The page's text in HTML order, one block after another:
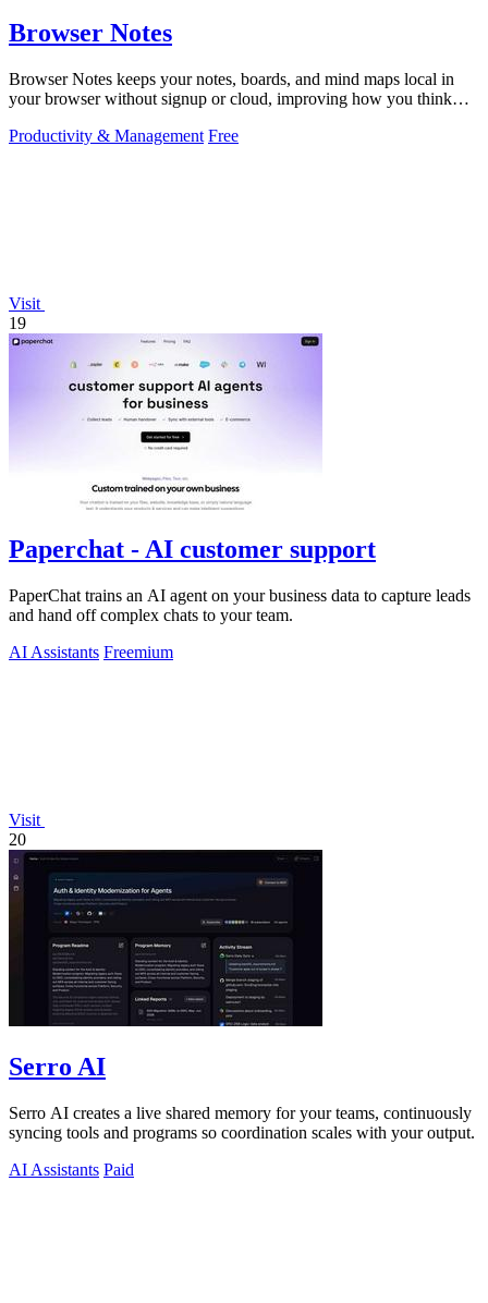
Browser Notes
Browser Notes keeps your notes, boards, and mind maps local in
your browser without signup or cloud, improving how you think
Productivity & Management Free
Visit
19
Paperchat - AI customer support
PaperChat trains an AI agent on your business data to capture leads
and hand off complex chats to your team.
AI Assistants Freemium
Visit
20
Serro AI
Serro AI creates a live shared memory for your teams, continuously
syncing tools and programs so coordination scales with your output.
AI Assistants Paid